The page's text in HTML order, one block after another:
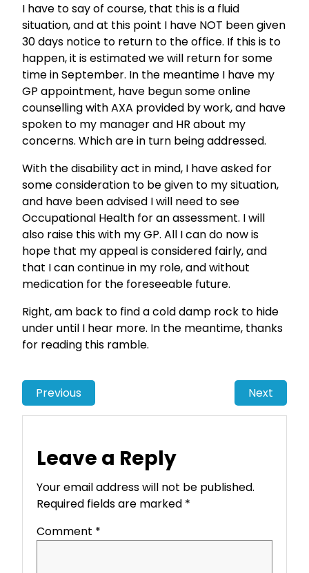
I have to say of course, that this is a fluid
situation, and at this point I have NOT been given
30 days notice to return to the office. If this is to
happen, it is estimated we will return for some
time in September. In the meantime I have my
GP appointment, have begun some online
counselling with AXA provided by work, and have
spoken to my manager and HR about my
concerns. Which are in turn being addressed.
With the disability act in mind, I have asked for
some consideration to be given to my situation,
and have been advised I will need to see
Occupational Health for an assessment. I will
also raise this with my GP. All I can do now is
hope that my appeal is considered fairly, and
that I can continue in my role, and without
medication for the foreseeable future.
Right, am back to find a cold damp rock to hide
under until I hear more. In the meantime, thanks
for reading this ramble.
Previous Next
Leave a Reply
Your email address will not be published.
Required fields are marked *
Comment *